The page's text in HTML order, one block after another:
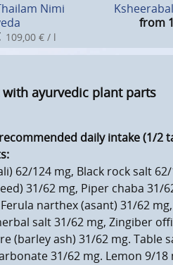
Nimi
109,00 € / l
from
ayurvedic plant parts
daily intake (1/2
62/124 mg, Black rock salt
31/62 mg, Piper chaba 31/
narthex (asant) 31/62
salt 31/62 mg, Zingiber
(barley ash) 31/62 mg. Table
31/62 mg. Lemon 9/18